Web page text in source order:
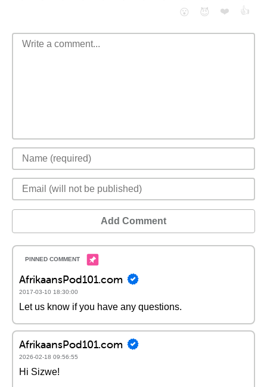
😮
😈 ❤️ 👍
Add Comment
AfrikaansPod101.com
2017-03-10 18:30:00
Let us know if you have any questions.
AfrikaansPod101.com
2026-02-18 09:56:55
Hi Sizwe!